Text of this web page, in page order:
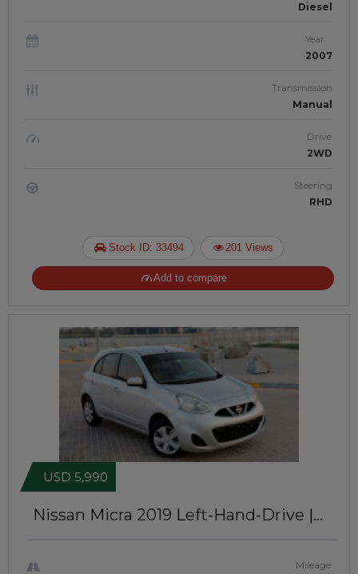
Diesel
Year
2007
Transmission
Manual
Drive
2WD
Steering
RHD
Stock ID: 33494 201 Views
Add to compare
Nissan Micra 2019 Left-Hand-Drive |
USD 5,990
Mileage